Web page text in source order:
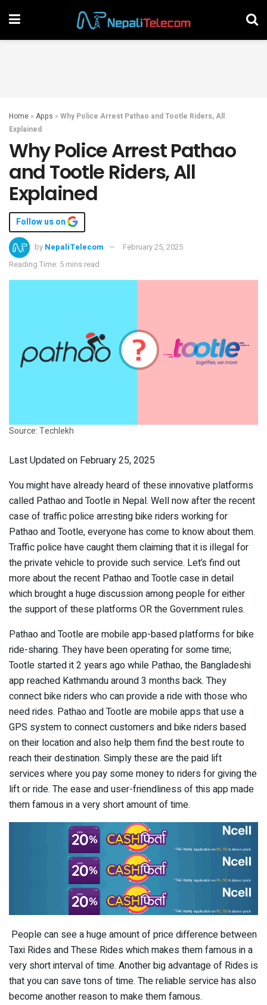
Home » Apps » Why Police Arrest Pathao and Tootle Riders, All
Explained
Why Police Arrest Pathao
and Tootle Riders, All
Explained
Follow us on
by NepaliTelecom
February 25, 2025
Reading Time: 5 mins read
Source: Techlekh
Last Updated on February 25, 2025
You might have already heard of these innovative platforms
called Pathao and Tootle in Nepal. Well now after the recent
case of traffic police arresting bike riders working for
Pathao and Tootle, everyone has come to know about them.
Traffic police have caught them claiming that it is illegal for
the private vehicle to provide such service. Let’s find out
more about the recent Pathao and Tootle case in detail
which brought a huge discussion among people for either
the support of these platforms OR the Government rules.
Pathao and Tootle are mobile app-based platforms for bike
ride-sharing. They have been operating for some time;
Tootle started it 2 years ago while Pathao, the Bangladeshi
app reached Kathmandu around 3 months back. They
connect bike riders who can provide a ride with those who
need rides. Pathao and Tootle are mobile apps that use a
GPS system to connect customers and bike riders based
on their location and also help them find the best route to
reach their destination. Simply these are the paid lift
services where you pay some money to riders for giving the
lift or ride. The ease and user-friendliness of this app made
them famous in a very short amount of time.
People can see a huge amount of price difference between
Taxi Rides and These Rides which makes them famous in a
very short interval of time. Another big advantage of Rides is
that you can save tons of time. The reliable service has also
become another reason to make them famous.